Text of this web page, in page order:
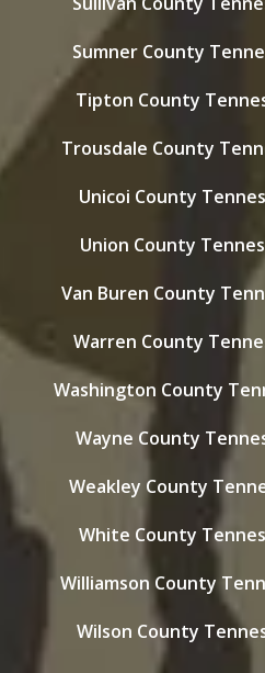
Sumner County
Tipton County
Trousdale County
Unicoi County
Union County
Van Buren County
Warren County
Washington County
Wayne County
Weakley County
White County
Williamson County
Wilson County